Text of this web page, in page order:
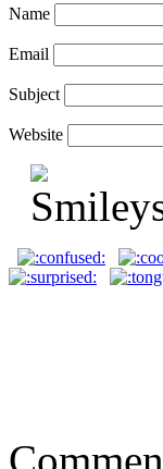
Name
Email
Subject
Website